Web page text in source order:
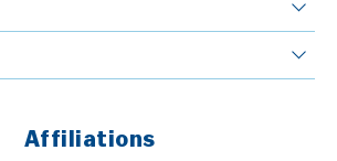
Affiliations